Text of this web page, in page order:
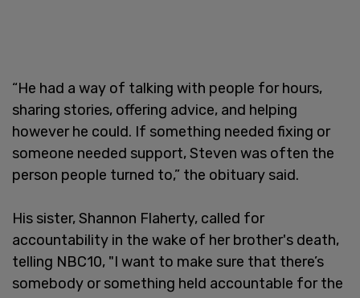
“He had a way of talking with people for hours,
sharing stories, offering advice, and helping
however he could. If something needed fixing or
someone needed support, Steven was often the
person people turned to,” the obituary said.
His sister, Shannon Flaherty, called for
accountability in the wake of her brother's death,
telling NBC10, "I want to make sure that there’s
somebody or something held accountable for the